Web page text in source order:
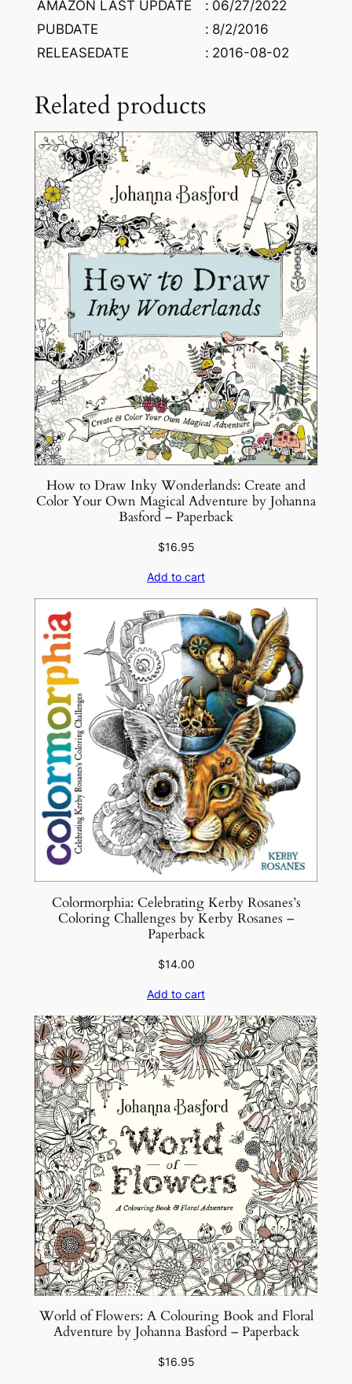
y
C
e
i
n
C
a
n
K
a
r
a
d
u
m
a
n
–
P
a
p
e
b
AMAZON LAST UPDATE : 06/27/2022
PUBDATE
: 8/2/2016
RELEASEDATE
: 2016-08-02
Related products
How to Draw Inky Wonderlands: Create and
Color Your Own Magical Adventure by Johanna
Basford – Paperback
$16.95
Add to cart
Colormorphia: Celebrating Kerby Rosanes’s
Coloring Challenges by Kerby Rosanes –
Paperback
$14.00
Add to cart
World of Flowers: A Colouring Book and Floral
Adventure by Johanna Basford – Paperback
$16.95